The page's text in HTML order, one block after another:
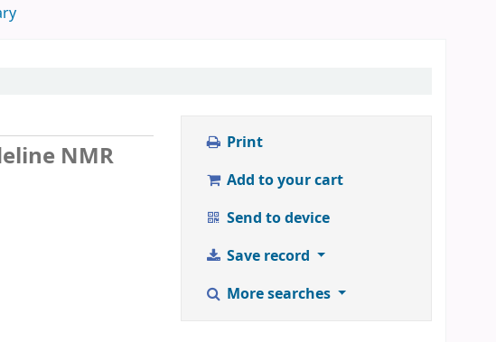
NMR
Print
Add to your cart
Send to device
Save record
More searches